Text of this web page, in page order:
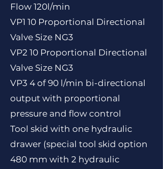
Flow 120l/min
VP1 10 Proportional Directional
Valve Size NG3
VP2 10 Proportional Directional
Valve Size NG3
VP3 4 of 90 l/min bi-directional
output with proportional
pressure and flow control
Tool skid with one hydraulic
drawer (special tool skid option
480 mm with 2 hydraulic